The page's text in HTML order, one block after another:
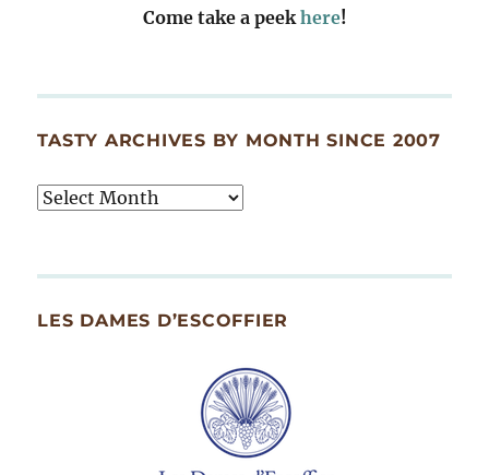
Come take a peekhere!
TASTY ARCHIVES BY MONTH SINCE 2007
Tasty
Since
LES DAMES D’ESCOFFIER